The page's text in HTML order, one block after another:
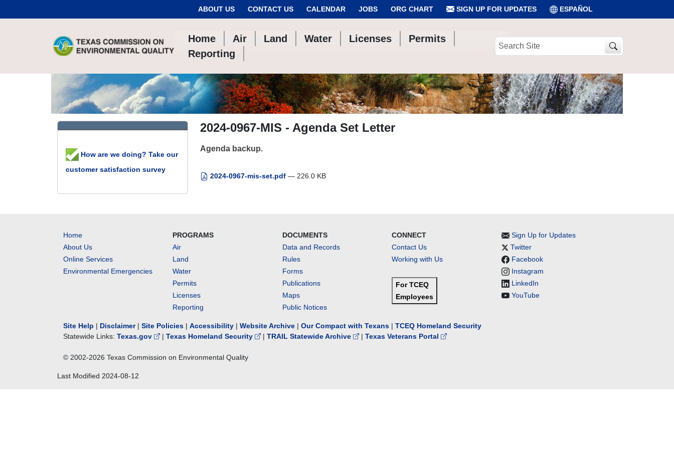
ABOUT US CONTACT US CALENDAR JOBS ORG CHART SIGN UP FOR UPDATES ESPAÑOL
Home Air Land Water Licenses
Permits
Reporting
Search
2024-0967-MIS - Agenda Set Letter
Agenda backup.
2024-0967-mis-set.pdf — 226.0 KB
How are we doing? Take our
customer satisfaction survey
Home
About Us
Online Services
Environmental Emergencies
PROGRAMS
Air
Land
Water
Permits
Licenses
Reporting
DOCUMENTS
Data and Records
Rules
Forms
Publications
Maps
Public Notices
CONNECT
Contact Us
Working with Us
For TCEQ
Employees
Sign Up for Updates
Twitter
Facebook
Instagram
LinkedIn
YouTube
Site Help | Disclaimer| Site Policies | Accessibility | Website Archive | Our Compact with Texans | TCEQ Homeland Security
Statewide Links: Texas.gov | Texas Homeland Security | TRAIL Statewide Archive | Texas Veterans Portal
© 2002-2026 Texas Commission on Environmental Quality
Last Modified 2024-08-12